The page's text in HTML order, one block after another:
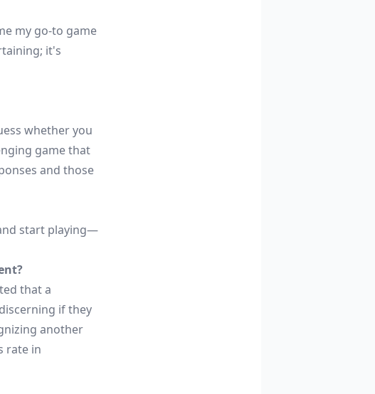
my go-to game
it's
whether you
game that
and those
start playing—
that a
if they
another
rate in